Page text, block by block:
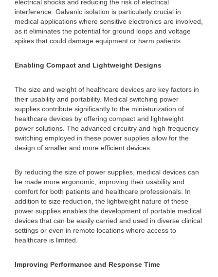
electrical shocks and reducing the risk of electrical
interference. Galvanic isolation is particularly crucial in
medical applications where sensitive electronics are involved,
as it eliminates the potential for ground loops and voltage
spikes that could damage equipment or harm patients.
Enabling Compact and Lightweight Designs
The size and weight of healthcare devices are key factors in
their usability and portability. Medical switching power
supplies contribute significantly to the miniaturization of
healthcare devices by offering compact and lightweight
power solutions. The advanced circuitry and high-frequency
switching employed in these power supplies allow for the
design of smaller and more efficient devices.
By reducing the size of power supplies, medical devices can
be made more ergonomic, improving their usability and
comfort for both patients and healthcare professionals. In
addition to size reduction, the lightweight nature of these
power supplies enables the development of portable medical
devices that can be easily carried and used in diverse clinical
settings or even in remote locations where access to
healthcare is limited.
Improving Performance and Response Time